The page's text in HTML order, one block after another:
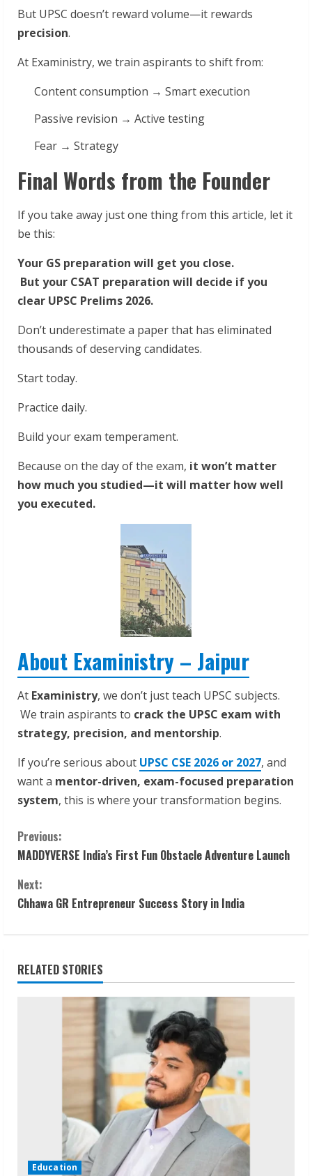
But UPSC doesn’t reward volume—it rewards
precision.
At Exaministry, we train aspirants to shift from:
Content consumption → Smart execution
Passive revision → Active testing
Fear → Strategy
Final Words from the Founder
If you take away just one thing from this article, let it
be this:
Your GS preparation will get you close.
But your CSAT preparation will decide if you
clear UPSC Prelims 2026.
Don’t underestimate a paper that has eliminated
thousands of deserving candidates.
Start today.
Practice daily.
Build your exam temperament.
Because on the day of the exam, it won’t matter
how much you studied—it will matter how well
you executed.
About Exaministry – Jaipur
At Exaministry, we don’t just teach UPSC subjects.
We train aspirants to crack the UPSC exam with
strategy, precision, and mentorship.
If you’re serious about UPSC CSE 2026 or 2027, and
want a mentor-driven, exam-focused preparation
system, this is where your transformation begins.
C
o
n
i
n
Previous:
MADDYVERSE India’s First Fun Obstacle Adventure Launch
Next:
Chhawa GR Entrepreneur Success Story in India
RELATED STORIES
Education